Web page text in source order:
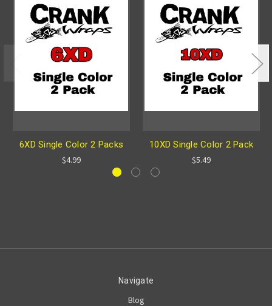
6XD Single Color 2 Packs
$4.99
10XD Single Color 2 Pack
$5.49
Navigate
Blog